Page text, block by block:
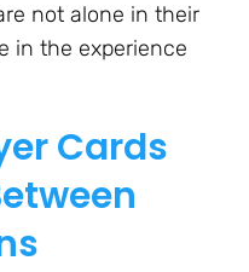
not alone in their
in the experience
Cards